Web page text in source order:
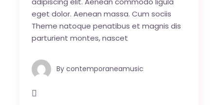
eget dolor. Aenean massa. Cum sociis
Theme natoque penatibus et magnis dis
parturient montes, nascet
By contemporaneamusic